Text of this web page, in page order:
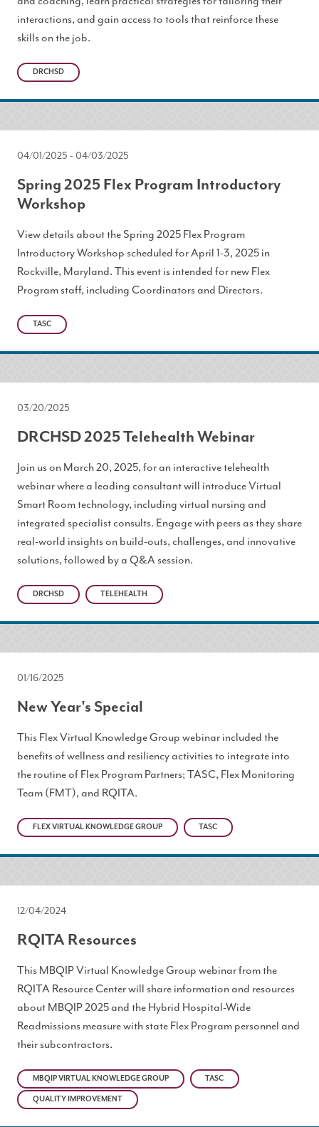
interactions, and gain access to tools that reinforce these
skills on the job.
DRCHSD
04/01/2025 - 04/03/2025
Spring 2025 Flex Program Introductory
Workshop
View details about the Spring 2025 Flex Program
Introductory Workshop scheduled for April 1-3, 2025 in
Rockville, Maryland. This event is intended for new Flex
Program staff, including Coordinators and Directors.
TASC
03/20/2025
DRCHSD 2025 Telehealth Webinar
Join us on March 20, 2025, for an interactive telehealth
webinar where a leading consultant will introduce Virtual
Smart Room technology, including virtual nursing and
integrated specialist consults. Engage with peers as they share
real-world insights on build-outs, challenges, and innovative
solutions, followed by a Q&A session.
DRCHSD TELEHEALTH
01/16/2025
New Year's Special
This Flex Virtual Knowledge Group webinar included the
benefits of wellness and resiliency activities to integrate into
the routine of Flex Program Partners; TASC, Flex Monitoring
Team (FMT), and RQITA.
FLEX VIRTUAL KNOWLEDGE GROUP TASC
12/04/2024
RQITA Resources
This MBQIP Virtual Knowledge Group webinar from the
RQITA Resource Center will share information and resources
about MBQIP 2025 and the Hybrid Hospital-Wide
Readmissions measure with state Flex Program personnel and
their subcontractors.
MBQIP VIRTUAL KNOWLEDGE GROUP TASC
QUALITY IMPROVEMENT